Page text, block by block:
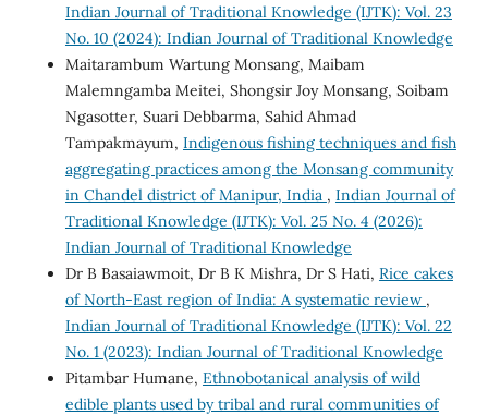
Indian Journal of Traditional Knowledge (IJTK): Vol. 23
No. 10 (2024): Indian Journal of Traditional Knowledge
Maitarambum Wartung Monsang, Maibam
Malemngamba Meitei, Shongsir Joy Monsang, Soibam
Ngasotter, Suari Debbarma, Sahid Ahmad
Tampakmayum, Indigenous fishing techniques and fish
aggregating practices among the Monsang community
in Chandel district of Manipur, India , Indian Journal of
Traditional Knowledge (IJTK): Vol. 25 No. 4 (2026):
Indian Journal of Traditional Knowledge
Dr B Basaiawmoit, Dr B K Mishra, Dr S Hati, Rice cakes
of North-East region of India: A systematic review ,
Indian Journal of Traditional Knowledge (IJTK): Vol. 22
No. 1 (2023): Indian Journal of Traditional Knowledge
Pitambar Humane, Ethnobotanical analysis of wild
edible plants used by tribal and rural communities of